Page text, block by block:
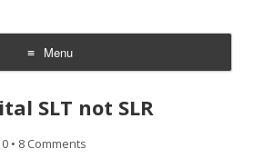
Menu
SLT not SLR
• 8 Comments